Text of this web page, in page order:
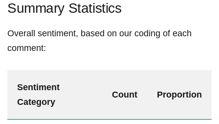
Summary Statistics
Overall sentiment, based on ‌our coding⁣ of each
comment:
Sentiment
Category
Count Proportion